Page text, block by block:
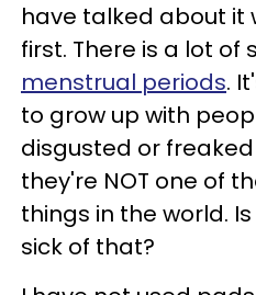
have talked about it
first. There is a lot of
menstrual periods.
to grow up with
disgusted or
they're NOT one of
things in the world.
sick of that?